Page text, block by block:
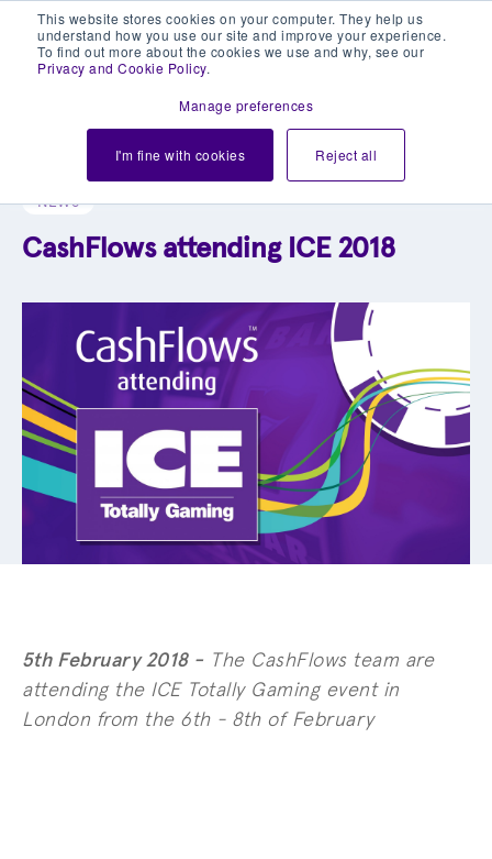
This website stores cookies on your computer. They help us
understand how you use our site and improve your experience.
To find out more about the cookies we use and why, see our
Privacy and Cookie Policy.
Manage preferences
I'm fine with cookies Reject all
Explore our blog library
NEWS
CashFlows attending ICE 2018
5th February 2018 - The CashFlows team are
attending the ICE Totally Gaming event in
London from the 6th - 8th of February